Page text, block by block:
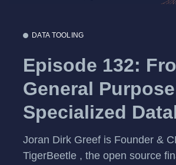
DATA TOOLING
Episode 132:
General
Specialized
Joran Dirk Greef is Founder &
TigerBeetle , the open source